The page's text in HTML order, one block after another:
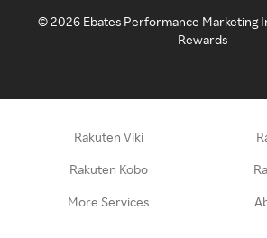
©2026 Ebates Performance Marketing
Rewards
Rakuten Viki
Rakuten Kobo
More Services